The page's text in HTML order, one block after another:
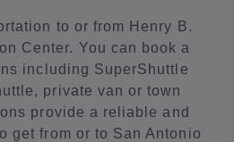
to or from Henry B.
Center. You can book a
including SuperShuttle
private van or town
provide a reliable and
get from or to San Antonio